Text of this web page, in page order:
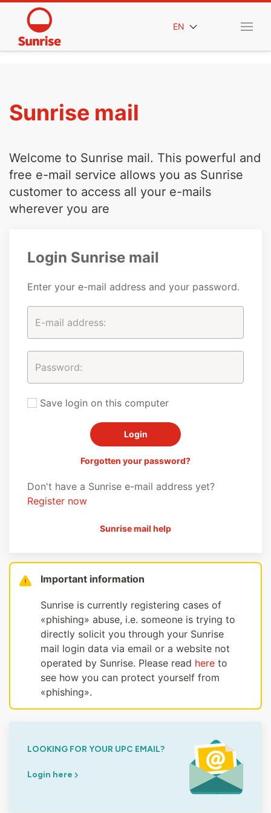
EN
Sunrise mail
Welcome to Sunrise mail. This powerful and
free e-mail service allows you as Sunrise
customer to access all your e-mails
wherever you are
Login Sunrise mail
Enter your e-mail address and your password.
Save login on this computer
Forgotten your password?
Don't have a Sunrise e-mail address yet?
Register now
Sunrise mail help
Important information
Sunrise is currently registering cases of
«phishing» abuse, i.e. someone is trying to
directly solicit you through your Sunrise
mail login data via email or a website not
operated by Sunrise. Please read here to
see how you can protect yourself from
«phishing».
LOOKING FOR YOUR UPC EMAIL?
Login here